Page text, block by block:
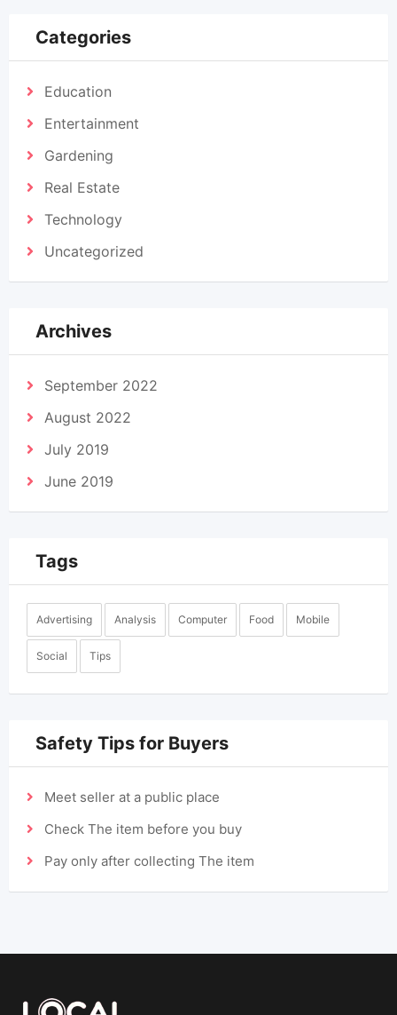
Categories
Education
Entertainment
Gardening
Real Estate
Technology
Uncategorized
Archives
September 2022
August 2022
July 2019
June 2019
Tags
Advertising Analysis Computer Food Mobile
Social Tips
Safety Tips for Buyers
Meet seller at a public place
Check The item before you buy
Pay only after collecting The item